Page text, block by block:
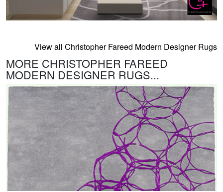
View all Christopher Fareed Modern Designer Rugs
MORE CHRISTOPHER FAREED
MODERN DESIGNER RUGS...